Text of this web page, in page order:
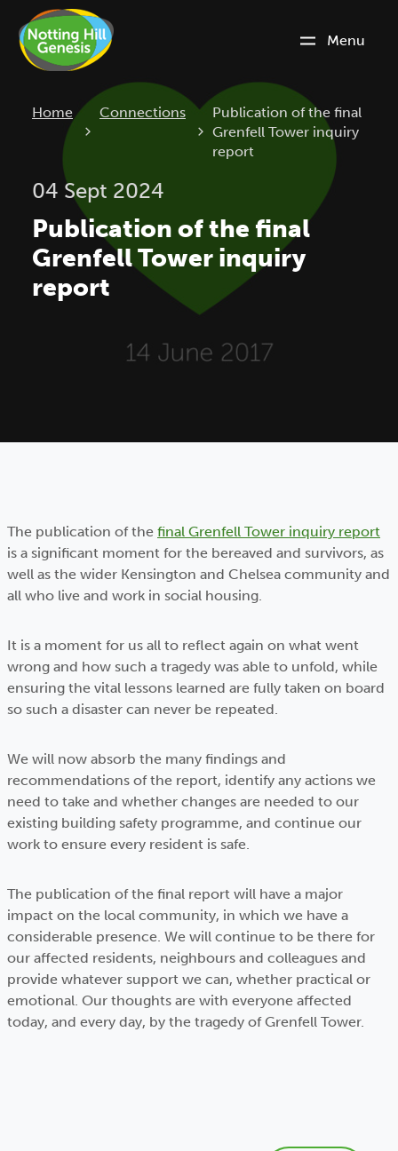
Menu
Home Connections Current:
Publication of the final
Grenfell Tower inquiry
report
04 Sept 2024
Publication of the final
Grenfell Tower inquiry
report
The publication of the final Grenfell Tower inquiry report
is a significant moment for the bereaved and survivors, as
well as the wider Kensington and Chelsea community and
all who live and work in social housing.
It is a moment for us all to reflect again on what went
wrong and how such a tragedy was able to unfold, while
ensuring the vital lessons learned are fully taken on board
so such a disaster can never be repeated.
We will now absorb the many findings and
recommendations of the report, identify any actions we
need to take and whether changes are needed to our
existing building safety programme, and continue our
work to ensure every resident is safe.
The publication of the final report will have a major
impact on the local community, in which we have a
considerable presence. We will continue to be there for
our affected residents, neighbours and colleagues and
provide whatever support we can, whether practical or
emotional. Our thoughts are with everyone affected
today, and every day, by the tragedy of Grenfell Tower.